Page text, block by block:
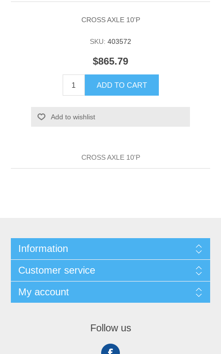
CROSS AXLE 10'P
SKU: 403572
$865.79
ADD TO CART
Add to wishlist
CROSS AXLE 10'P
Information
Customer service
My account
Follow us